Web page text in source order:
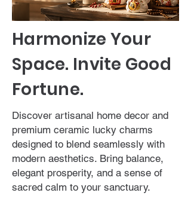
Harmonize Your
Space. Invite Good
Fortune.
Discover artisanal home decor and
premium ceramic lucky charms
designed to blend seamlessly with
modern aesthetics. Bring balance,
elegant prosperity, and a sense of
sacred calm to your sanctuary.